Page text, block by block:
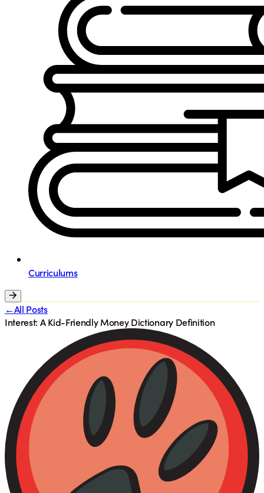
Curriculums
←All Posts
Interest: A Kid-Friendly Money Dictionary Definition